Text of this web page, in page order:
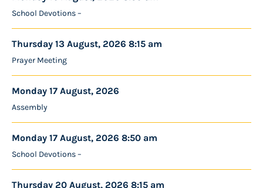
School Devotions –
Thursday 13 August, 2026 8:15 am
Prayer Meeting
Monday 17 August, 2026
Assembly
Monday 17 August, 2026 8:50 am
School Devotions –
Thursday 20 August, 2026 8:15 am